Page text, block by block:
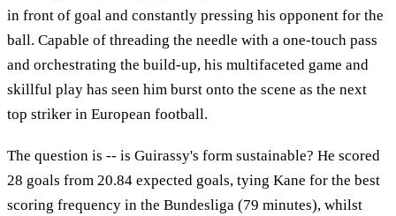
in front of goal and constantly pressing his opponent for the
ball. Capable of threading the needle with a one-touch pass
and orchestrating the build-up, his multifaceted game and
skillful play has seen him burst onto the scene as the next
top striker in European football.
The question is -- is Guirassy's form sustainable? He scored
28 goals from 20.84 expected goals, tying Kane for the best
scoring frequency in the Bundesliga (79 minutes), whilst